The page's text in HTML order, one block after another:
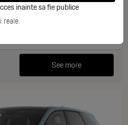
Hibrid
See more
inainte sa fie publice